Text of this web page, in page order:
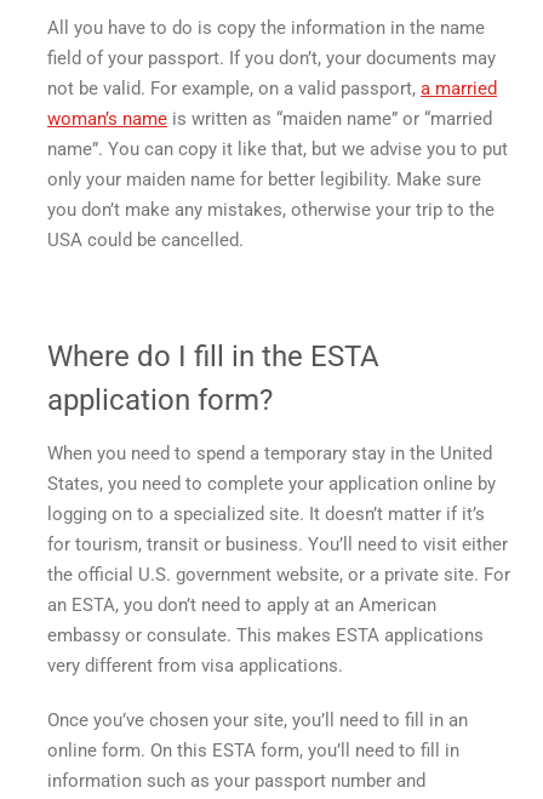
All you have to do is copy the information in the name
field of your passport. If you don’t, your documents may
not be valid. For example, on a valid passport, a married
woman’s name is written as “maiden name” or “married
name”. You can copy it like that, but we advise you to put
only your maiden name for better legibility. Make sure
you don’t make any mistakes, otherwise your trip to the
USA could be cancelled.
Where do I fill in the ESTA
application form?
When you need to spend a temporary stay in the United
States, you need to complete your application online by
logging on to a specialized site. It doesn’t matter if it’s
for tourism, transit or business. You’ll need to visit either
the official U.S. government website, or a private site. For
an ESTA, you don’t need to apply at an American
embassy or consulate. This makes ESTA applications
very different from visa applications.
Once you’ve chosen your site, you’ll need to fill in an
online form. On this ESTA form, you’ll need to fill in
information such as your passport number and